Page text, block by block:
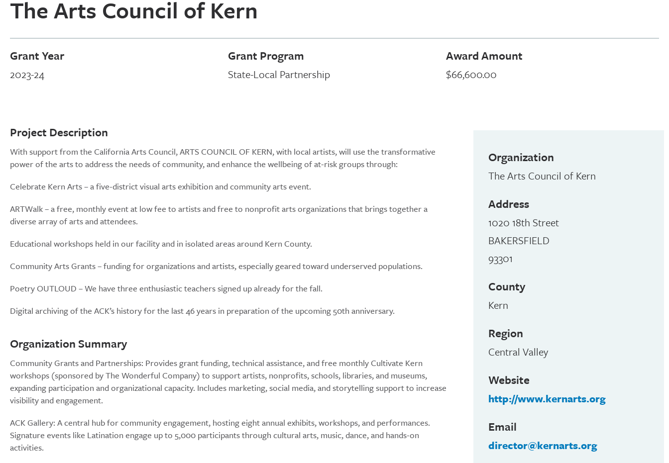
The Arts Council of Kern
Grant Year
2023-24
Grant Program
State-Local Partnership
Award Amount
$66,600.00
Project Description
With support from the California Arts Council, ARTS COUNCIL OF KERN, with local artists, will use the transformative
power of the arts to address the needs of community, and enhance the wellbeing of at-risk groups through:
Celebrate Kern Arts – a five-district visual arts exhibition and community arts event.
ARTWalk – a free, monthly event at low fee to artists and free to nonprofit arts organizations that brings together a
diverse array of arts and attendees.
Educational workshops held in our facility and in isolated areas around Kern County.
Community Arts Grants – funding for organizations and artists, especially geared toward underserved populations.
Poetry OUTLOUD – We have three enthusiastic teachers signed up already for the fall.
Digital archiving of the ACK’s history for the last 46 years in preparation of the upcoming 50th anniversary.
Organization Summary
Community Grants and Partnerships: Provides grant funding, technical assistance, and free monthly Cultivate Kern
workshops (sponsored by The Wonderful Company) to support artists, nonprofits, schools, libraries, and museums,
expanding participation and organizational capacity. Includes marketing, social media, and storytelling support to increase
visibility and engagement.
ACK Gallery: A central hub for community engagement, hosting eight annual exhibits, workshops, and performances.
Signature events like Latination engage up to 5,000 participants through cultural arts, music, dance, and hands-on
activities.
Organization
The Arts Council of Kern
Address
1020 18th Street
BAKERSFIELD
93301
County
Kern
Region
Central Valley
Website
http://www.kernarts.org
Email
director@kernarts.org